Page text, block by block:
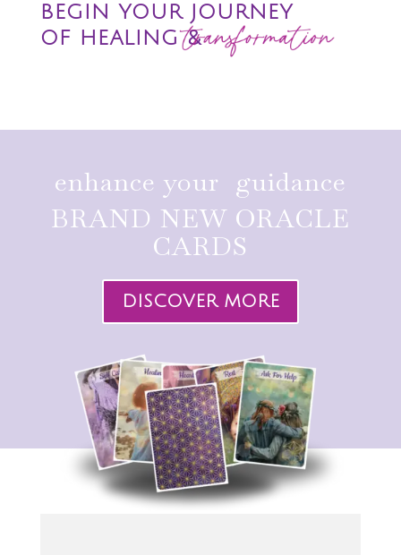
BEGIN YOUR JOURNEY
OF HEALING &
enhance your guidance
BRAND NEW ORACLE
CARDS
DISCOVER MORE